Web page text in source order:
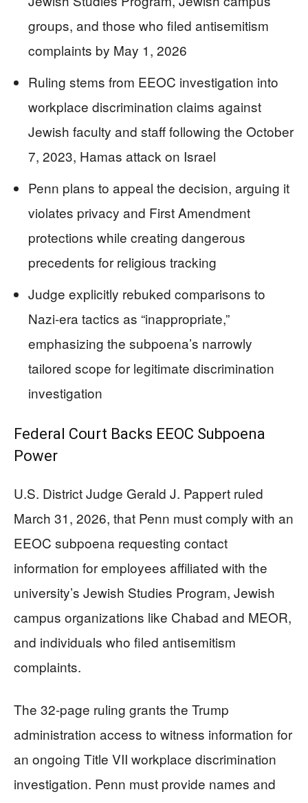
groups, and those who filed antisemitism
complaints by May 1, 2026
Ruling stems from EEOC investigation into
workplace discrimination claims against
Jewish faculty and staff following the October
7, 2023, Hamas attack on Israel
Penn plans to appeal the decision, arguing it
violates privacy and First Amendment
protections while creating dangerous
precedents for religious tracking
Judge explicitly rebuked comparisons to
Nazi-era tactics as “inappropriate,”
emphasizing the subpoena’s narrowly
tailored scope for legitimate discrimination
investigation
Federal Court Backs EEOC Subpoena
Power
U.S. District Judge Gerald J. Pappert ruled
March 31, 2026, that Penn must comply with an
EEOC subpoena requesting contact
information for employees affiliated with the
university’s Jewish Studies Program, Jewish
campus organizations like Chabad and MEOR,
and individuals who filed antisemitism
complaints.
The 32-page ruling grants the Trump
administration access to witness information for
an ongoing Title VII workplace discrimination
investigation. Penn must provide names and